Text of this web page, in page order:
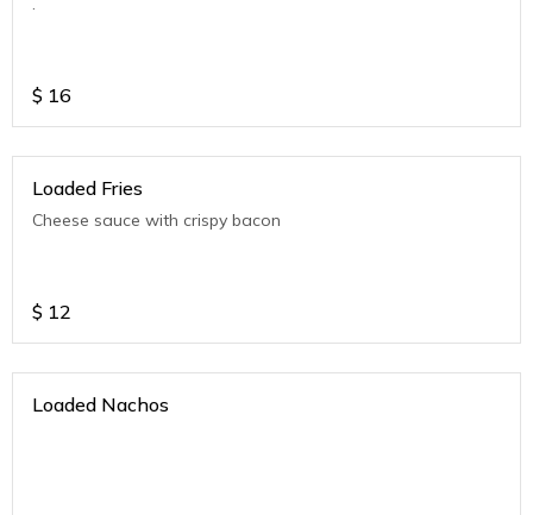
$ 16
Loaded Fries
Cheese sauce with crispy bacon
$ 12
Loaded Nachos